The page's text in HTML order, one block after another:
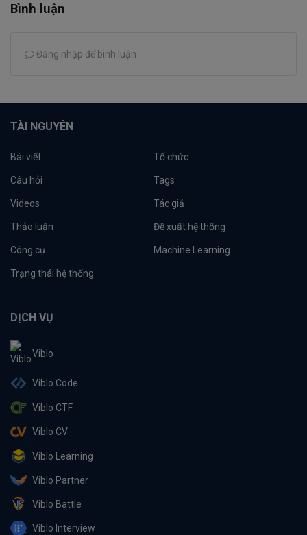
Bình luận
Đăng nhập để bình luận
TÀI NGUYÊN
Bài viết Tổ chức
Câu hỏi Tags
Videos Tác giả
Thảo luận Đề xuất hệ thống
Công cụ Machine Learning
Trạng thái hệ thống
DỊCH VỤ
Viblo
Viblo Code
Viblo CTF
Viblo CV
Viblo Learning
Viblo Partner
Viblo Battle
Viblo Interview